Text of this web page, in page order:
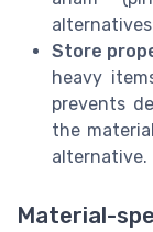
Store
heavy
prevents
the
alternative.
Material-